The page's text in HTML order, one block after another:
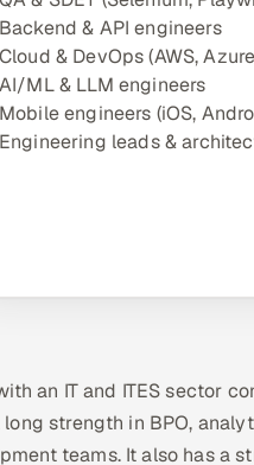
Backend & API engineers
Cloud & DevOps (AWS,
AI/ML & LLM engineers
Mobile engineers (iOS,
Engineering leads &
an IT and ITES sector
strength in BPO,
teams. It also has a